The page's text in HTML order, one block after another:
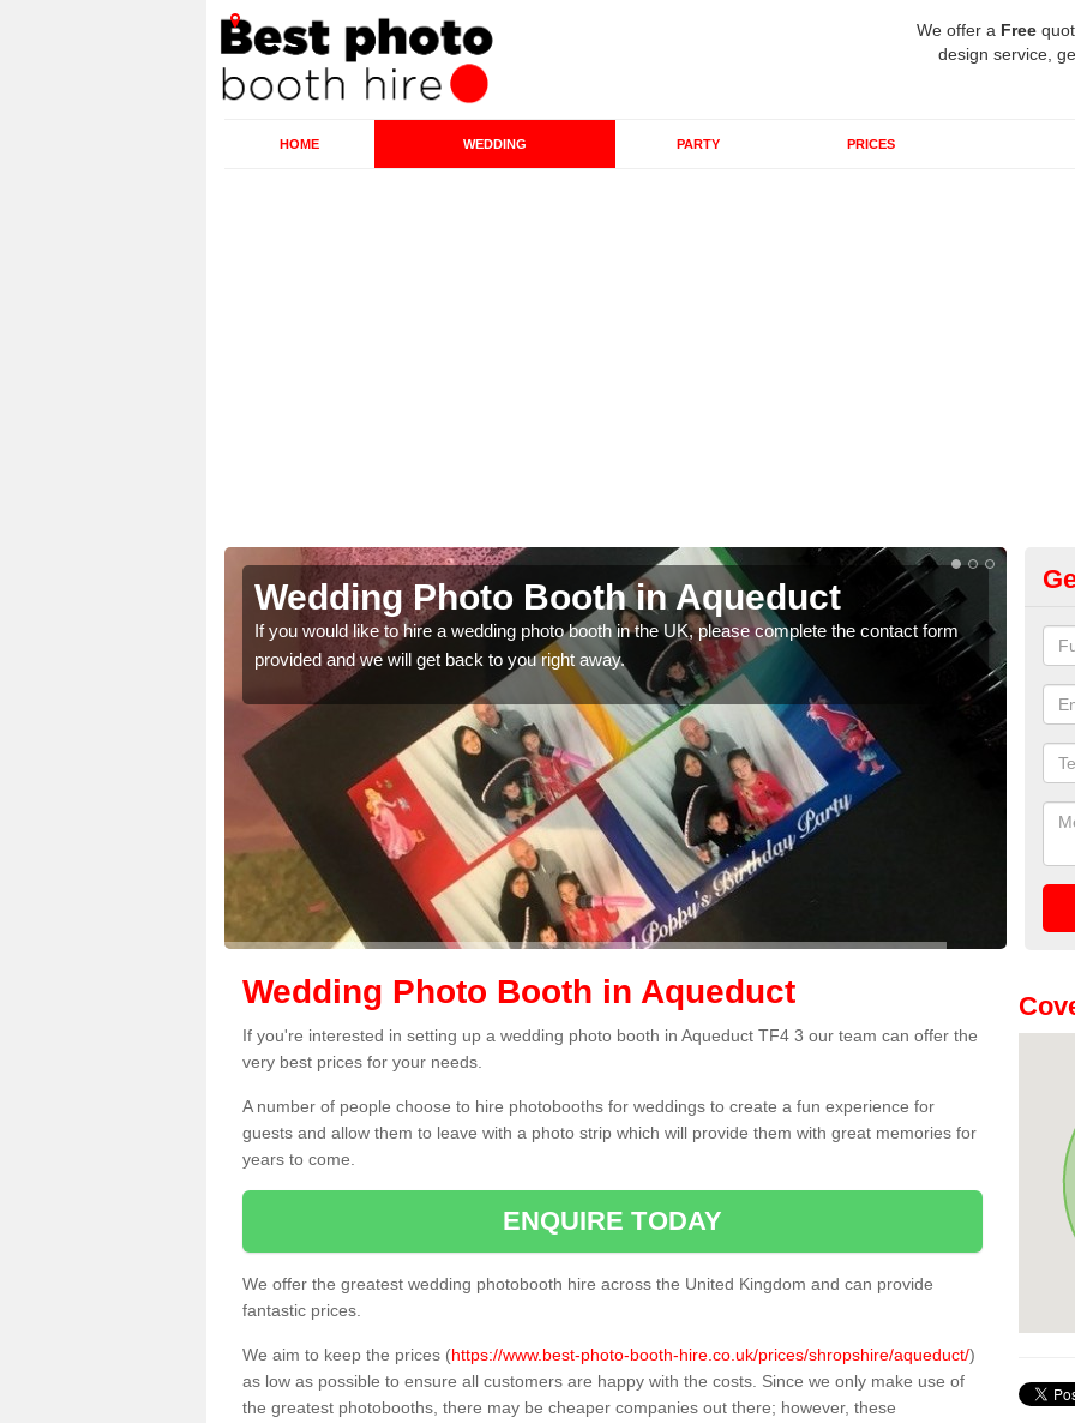
We offer a Free
design service,
HOME WEDDING PARTY PRICES
Wedding Photo Booth in Aqueduct
If you would like to hire a wedding photo booth in the UK, please complete the contact form
provided and we will get back to you right away.
We
Wedding Photo Booth in Aqueduct
If you're interested in setting up a wedding photo booth in Aqueduct TF4 3 our team can offer the
very best prices for your needs.
A number of people choose to hire photobooths for weddings to create a fun experience for
guests and allow them to leave with a photo strip which will provide them with great memories for
years to come.
ENQUIRE TODAY
We offer the greatest wedding photobooth hire across the United Kingdom and can provide
fantastic prices.
We aim to keep the prices (https://www.best-photo-booth-hire.co.uk/prices/shropshire/aqueduct/)
as low as possible to ensure all customers are happy with the costs. Since we only make use of
the greatest photobooths, there may be cheaper companies out there; however, these